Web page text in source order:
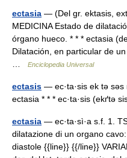
ectasia — (Del gr. ektasis,
MEDICINA Estado de
órgano hueco. * * * ectasia
Dilatación, en particular de
Enciclopedia Universal
ectasis — ec·ta·sis ek tə səs
ectasia * * * ec·ta·sis (ekґtə
ectasia — ec·ta·sì·a s.f. 1.
dilatazione di un organo
diastole {{line}} {{/line}}